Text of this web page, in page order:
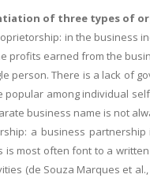
of three types of
in the business
profits earned from the
person. There is a lack of
popular among individual
business name is not
a business
is most often font to a
(de Souza Marques et